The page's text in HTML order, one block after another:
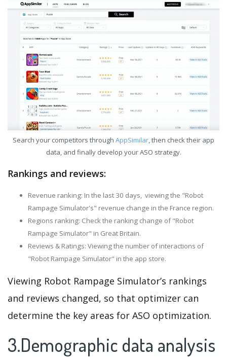
Search your competitors through AppSimilar, then check their app
data, and finally develop your ASO strategy.
Rankings and reviews:
Revenue ranking: In the last 30 days, viewing the "Robot
Rampage Simulator's" revenue change in the France region.
Regions ranking: Check the ranking change of "Robot
Rampage Simulator" in Great Britain.
Reviews & Ratings: Viewing the number of interactions of
"Robot Rampage Simulator" in the app store.
Viewing Robot Rampage Simulator’s rankings
and reviews changed, so that optimizer can
determine the key areas for ASO optimization.
3.Demographic data analysis